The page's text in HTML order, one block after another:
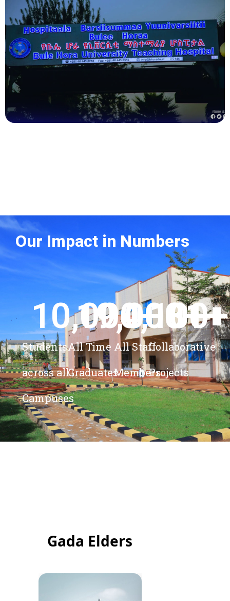
Our Impact in Numbers
Students
across all
Campuses
10,000+
All Time
Graduates
19,000+
All Staff
Members
4,100+
Collaborative
Projects
81+
Gada Elders